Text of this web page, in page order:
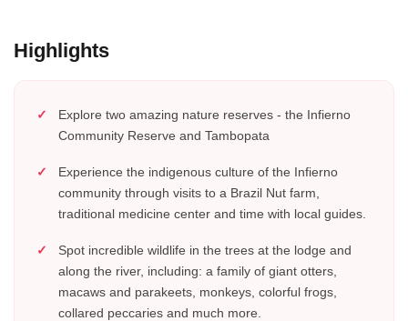
Highlights
Explore two amazing nature reserves - the Infierno
Community Reserve and Tambopata
Experience the indigenous culture of the Infierno
community through visits to a Brazil Nut farm,
traditional medicine center and time with local guides.
Spot incredible wildlife in the trees at the lodge and
along the river, including: a family of giant otters,
macaws and parakeets, monkeys, colorful frogs,
collared peccaries and much more.